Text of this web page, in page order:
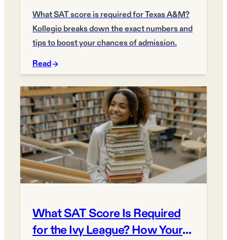
What SAT score is required for Texas A&M?
Kollegio breaks down the exact numbers and
tips to boost your chances of admission.
Read
What SAT Score Is Required
for the Ivy League? How Your